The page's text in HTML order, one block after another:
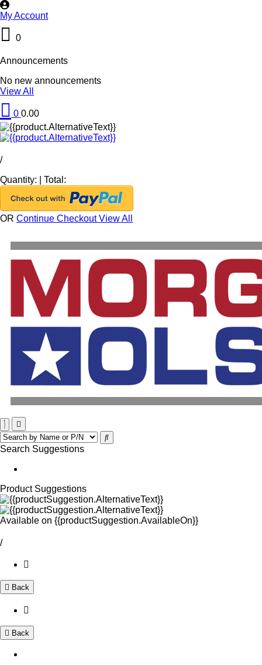
My Account
0
Announcements
No new announcements
View All
0 0.00
/
Quantity:
Total:
OR Continue CheckoutView All
Search Suggestions
Product Suggestions
Available on {{productSuggestion.AvailableOn}}
/
Back
Back